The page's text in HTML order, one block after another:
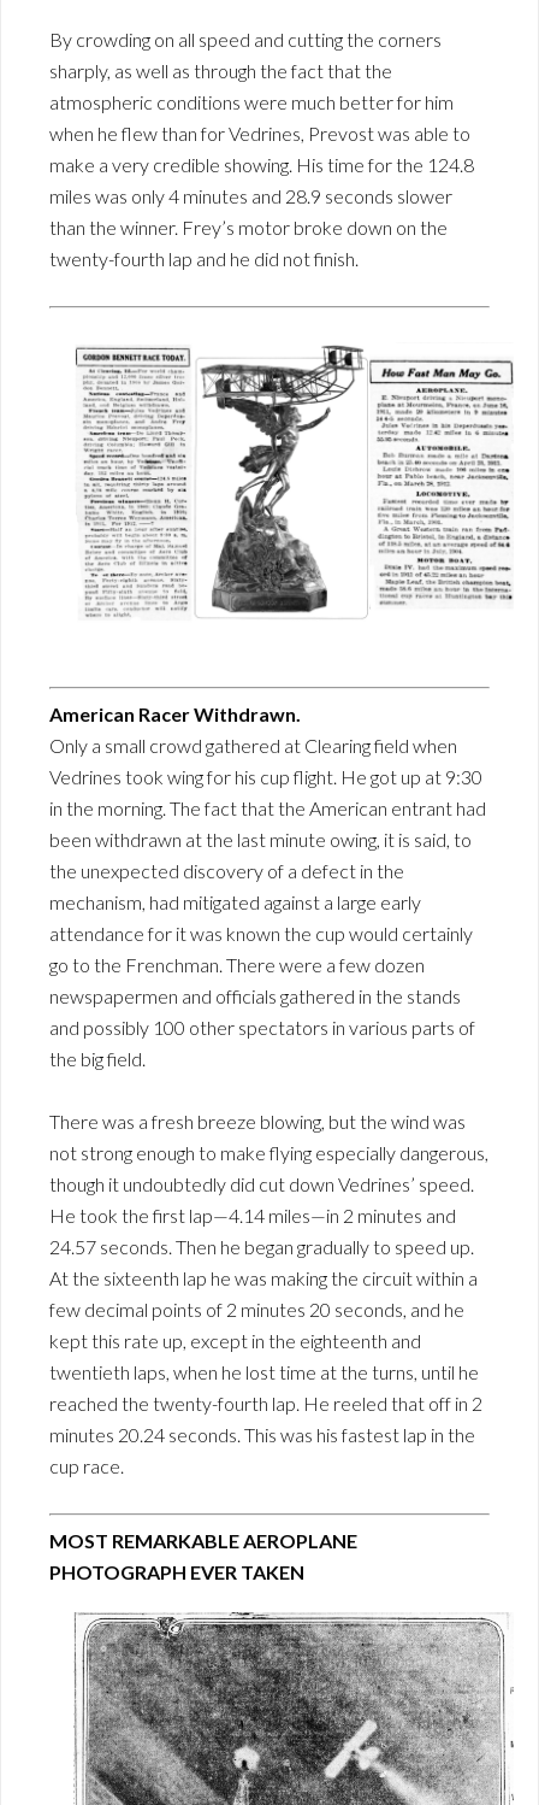
By crowding on all speed and cutting the corners
sharply, as well as through the fact that the
atmospheric conditions were much better for him
when he flew than for Vedrines, Prevost was able to
make a very credible showing. His time for the 124.8
miles was only 4 minutes and 28.9 seconds slower
than the winner. Frey’s motor broke down on the
twenty-fourth lap and he did not finish.
American Racer Withdrawn.
Only a small crowd gathered at Clearing field when
Vedrines took wing for his cup flight. He got up at 9:30
in the morning. The fact that the American entrant had
been withdrawn at the last minute owing, it is said, to
the unexpected discovery of a defect in the
mechanism, had mitigated against a large early
attendance for it was known the cup would certainly
go to the Frenchman. There were a few dozen
newspapermen and officials gathered in the stands
and possibly 100 other spectators in various parts of
the big field.
There was a fresh breeze blowing, but the wind was
not strong enough to make flying especially dangerous,
though it undoubtedly did cut down Vedrines’ speed.
He took the first lap—4.14 miles—in 2 minutes and
24.57 seconds. Then he began gradually to speed up.
At the sixteenth lap he was making the circuit within a
few decimal points of 2 minutes 20 seconds, and he
kept this rate up, except in the eighteenth and
twentieth laps, when he lost time at the turns, until he
reached the twenty-fourth lap. He reeled that off in 2
minutes 20.24 seconds. This was his fastest lap in the
cup race.
MOST REMARKABLE AEROPLANE
PHOTOGRAPH EVER TAKEN